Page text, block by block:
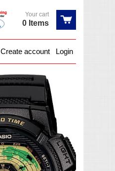
Your cart
0 Items
Login
Create account